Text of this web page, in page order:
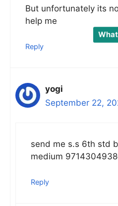
But unfortunately its
help me
Reply
yogi
September 22,
send me s.s 6th std
medium
Reply